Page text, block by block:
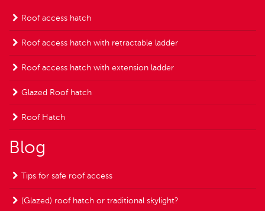
Roof access hatch
Roof access hatch with retractable ladder
Roof access hatch with extension ladder
Glazed Roof hatch
Roof Hatch
Blog
Tips for safe roof access
(Glazed) roof hatch or traditional skylight?